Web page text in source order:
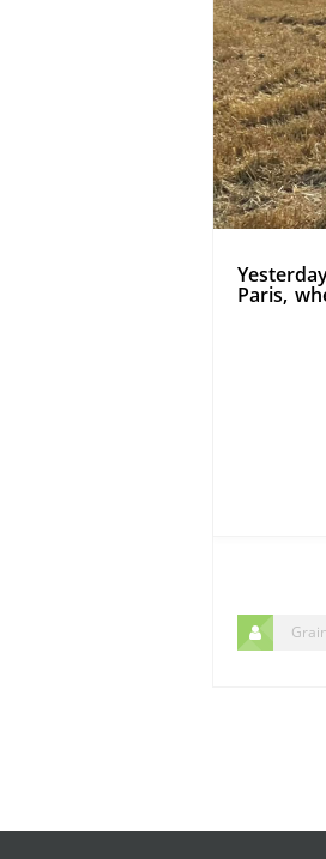
Paris,